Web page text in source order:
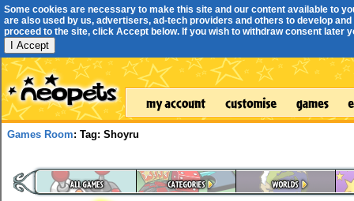
Some cookies are necessary to make this site and our content available to
are also used by us, advertisers, ad-tech providers and others to develop
proceed to the site, click Accept below. If you wish to withdraw consent later
I Accept
Games Room: Tag: Shoyru